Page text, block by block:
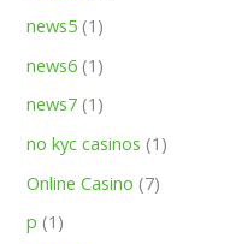
news5 (1)
news6 (1)
news7 (1)
no kyc casinos (1)
Online Casino (7)
p (1)